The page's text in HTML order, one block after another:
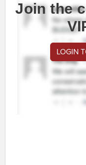
Join the
LOGIN